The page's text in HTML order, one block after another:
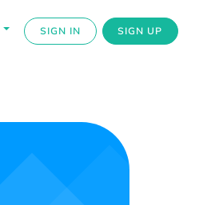
SIGN IN SIGN UP